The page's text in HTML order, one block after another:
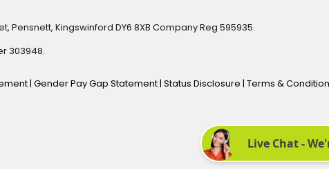
Pensnett, Kingswinford DY6 8XB Company Reg 595935.
303948.
| Gender Pay Gap Statement| Status Disclosure | Terms &